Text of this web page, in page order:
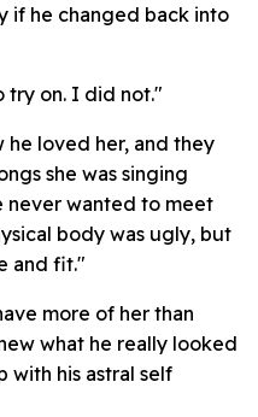
if he changed back into
try on. I did not."
loved her, and they
she was singing
never wanted to meet
body was ugly, but
and fit."
more of her than
what he really looked
with his astral self